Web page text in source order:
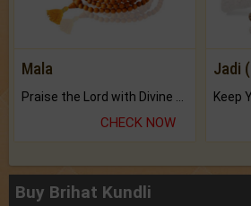
Mala
Praise the Lord with Divine Energies of Mala.
CHECK NOW
Jadi
Buy Brihat Kundli